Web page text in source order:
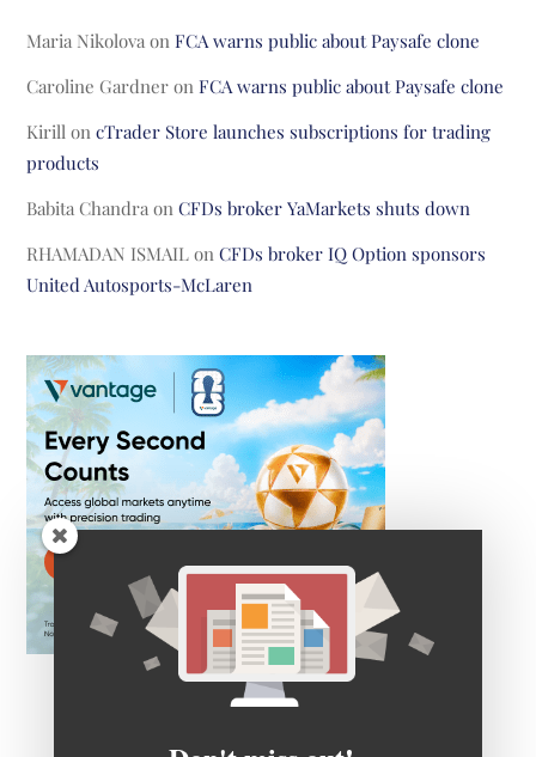
Maria Nikolova onFCA warns public about Paysafe clone
Caroline Gardner onFCA warns public about Paysafe clone
Kirill oncTrader Store launches subscriptions for trading
products
Babita Chandra onCFDs broker YaMarkets shuts down
RHAMADAN ISMAIL onCFDs broker IQ Option sponsors
United Autosports-McLaren